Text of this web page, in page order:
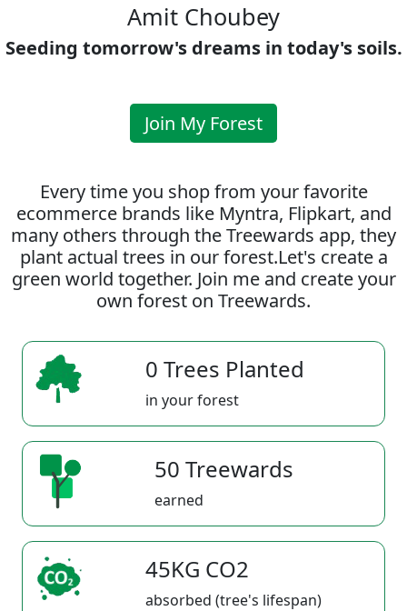
Amit Choubey
Seeding tomorrow's dreams in today's soils.
Join My Forest
Every time you shop from your favorite
ecommerce brands like Myntra, Flipkart, and
many others through the Treewards app, they
plant actual trees in our forest.Let's create a
green world together. Join me and create your
own forest on Treewards.
0 Trees Planted
in your forest
50 Treewards
earned
45KG CO2
absorbed (tree's lifespan)